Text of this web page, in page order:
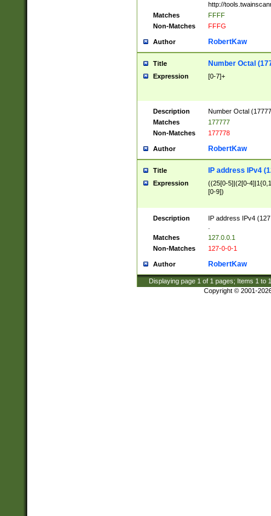
http://
Matches
FFFF
Non-Matches
FFFG
Author RobertKaw
Title Number Octal
Expression [0-7]+
Description
Number Octal
Matches
177777
Non-Matches
177778
Author RobertKaw
Title IP address IPv4
Expression
((25[0-5]|(2[0-
[0-9])
Description
IP address IPv4
Matches
127.0.0.1
Non-Matches
127-0-0-1
Author RobertKaw
Displaying page 1 of 1 pages; Items 1 to
Copyright © 2001-